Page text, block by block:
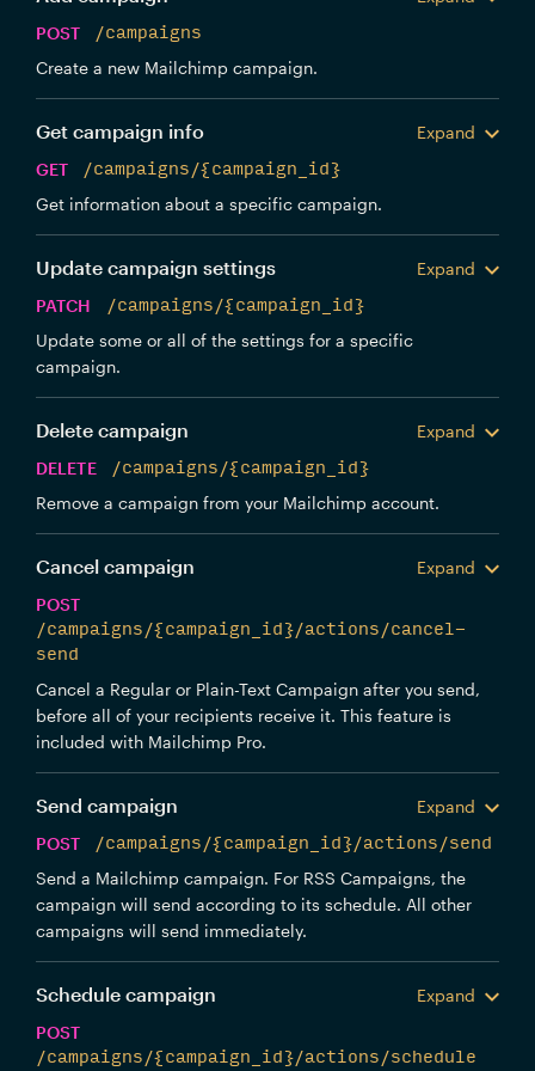
POST
/campaigns
Create a new Mailchimp campaign.
Get campaign info
Expand
GET
/campaigns/{campaign_id}
Get information about a specific campaign.
Update campaign settings
Expand
PATCH
/campaigns/{campaign_id}
Update some or all of the settings for a specific
campaign.
Delete campaign
Expand
DELETE
/campaigns/{campaign_id}
Remove a campaign from your Mailchimp account.
Cancel campaign
Expand
POST
/campaigns/{campaign_id}/actions/cancel-
send
Cancel a Regular or Plain-Text Campaign after you send,
before all of your recipients receive it. This feature is
included with Mailchimp Pro.
Send campaign
Expand
POST
/campaigns/{campaign_id}/actions/send
Send a Mailchimp campaign. For RSS Campaigns, the
campaign will send according to its schedule. All other
campaigns will send immediately.
Schedule campaign
Expand
POST
/campaigns/{campaign_id}/actions/schedule